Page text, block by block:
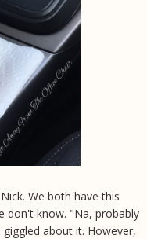
We both have this
don't know. "Na, probably
about it. However,